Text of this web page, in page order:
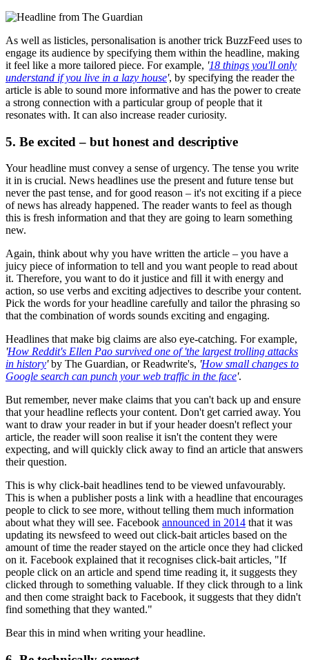
As well as listicles, personalisation is another trick BuzzFeed uses to
engage its audience by specifying them within the headline, making
it feel like a more tailored piece. For example, '18 things you'll only
understand if you live in a lazy house', by specifying the reader the
article is able to sound more informative and has the power to create
a strong connection with a particular group of people that it
resonates with. It can also increase reader curiosity.
5. Be excited – but honest and descriptive
Your headline must convey a sense of urgency. The tense you write
it in is crucial. News headlines use the present and future tense but
never the past tense, and for good reason – it's not exciting if a piece
of news has already happened. The reader wants to feel as though
this is fresh information and that they are going to learn something
new.
Again, think about why you have written the article – you have a
juicy piece of information to tell and you want people to read about
it. Therefore, you want to do it justice and fill it with energy and
action, so use verbs and exciting adjectives to describe your content.
Pick the words for your headline carefully and tailor the phrasing so
that the combination of words sounds exciting and engaging.
Headlines that make big claims are also eye-catching. For example,
'How Reddit's Ellen Pao survived one of 'the largest trolling attacks
in history'by The Guardian, or Readwrite's, 'How small changes to
Google search can punch your web traffic in the face'.
But remember, never make claims that you can't back up and ensure
that your headline reflects your content. Don't get carried away. You
want to draw your reader in but if your header doesn't reflect your
article, the reader will soon realise it isn't the content they were
expecting, and will quickly click away to find an article that answers
their question.
This is why click-bait headlines tend to be viewed unfavourably.
This is when a publisher posts a link with a headline that encourages
people to click to see more, without telling them much information
about what they will see. Facebook announced in 2014 that it was
updating its newsfeed to weed out click-bait articles based on the
amount of time the reader stayed on the article once they had clicked
on it. Facebook explained that it recognises click-bait articles, "If
people click on an article and spend time reading it, it suggests they
clicked through to something valuable. If they click through to a link
and then come straight back to Facebook, it suggests that they didn't
find something that they wanted."
Bear this in mind when writing your headline.